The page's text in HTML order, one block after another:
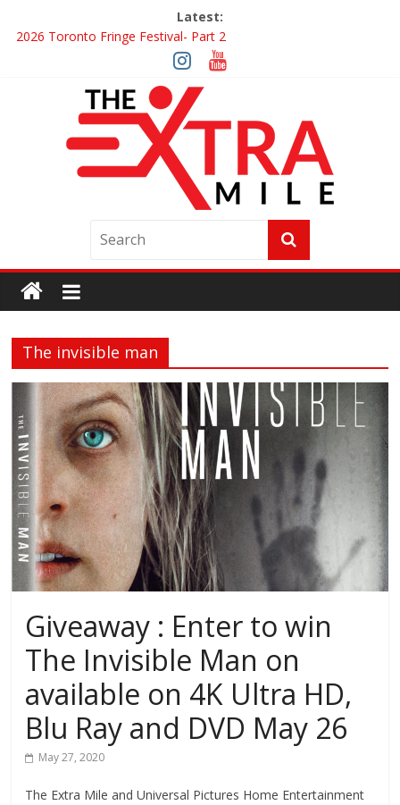
Latest:
2026 Toronto Fringe Festival- Part 2
Giveaway: Win a Digital Copy of Disclosure Day
Interview ‘The Amazing Race Canada’ Dana & Cordelia
Interview ‘The Amazing Race Canada’ Maestro Fresh Wes &
Duane Gibson
Obsession Review
The invisible man
Giveaway : Enter to win
The Invisible Man on
available on 4K Ultra HD,
Blu Ray and DVD May 26
May 27, 2020
The Extra Mile and Universal Pictures Home Entertainment